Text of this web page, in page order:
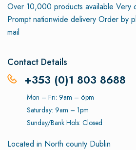
Over 10,000 products available Very
Prompt nationwide delivery Order by
mail
Contact Details
+353 (0)1 803 8688
Mon – Fri: 9am – 6pm
Saturday: 9am – 1pm
Sunday/Bank Hols: Closed
Located in North county Dublin